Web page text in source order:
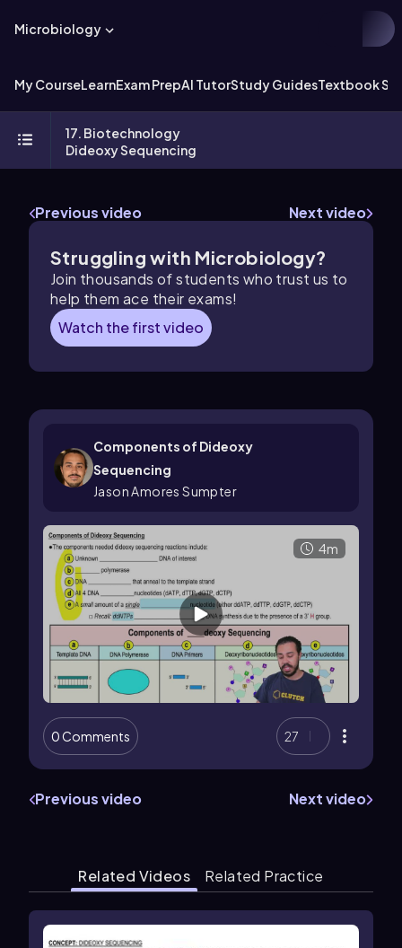
Microbiology
My CourseLearnExam PrepAI TutorStudy GuidesTextbook
17. Biotechnology
Dideoxy Sequencing
Previous video Next video
Struggling with Microbiology?
Join thousands of students who trust us to
help them ace their exams!
Watch the first video
Components of Dideoxy
Sequencing
Jason Amores Sumpter
4m
0 Comments 27
Previous video Next video
Related Videos Related Practice